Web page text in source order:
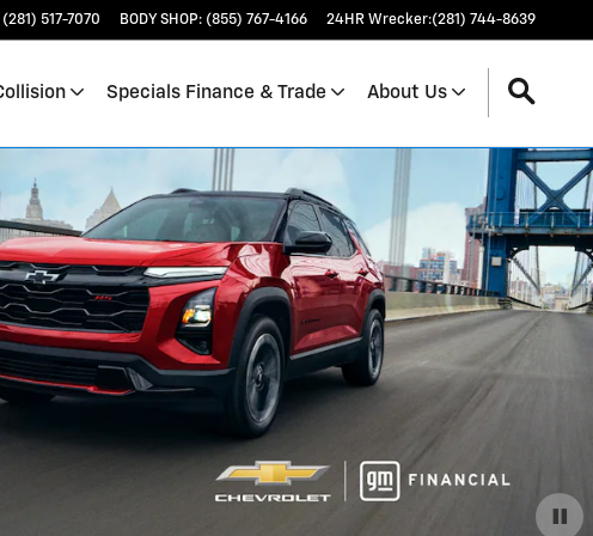
(281) 517-7070 BODY SHOP: (855) 767-4166 24HR Wrecker:(281) 744-8639
Specials Finance & Trade About Us